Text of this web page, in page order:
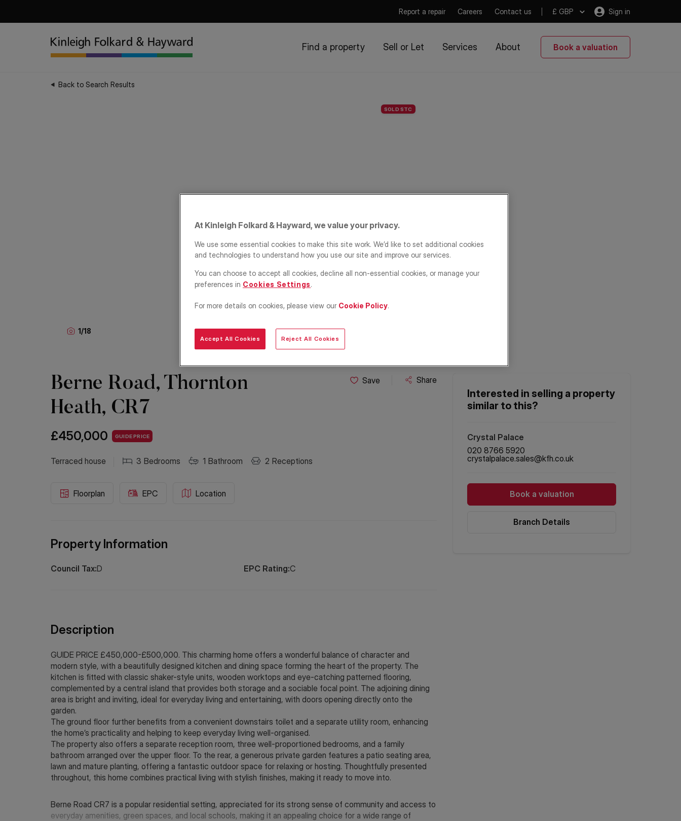
Report a repair Careers Contact us £ GBP Sign in
Find a property Sell or Let Services About Book a valuation
Back to Search Results
SOLD STC
1/18
Berne Road, Thornton
Heath, CR7
£450,000 GUIDE PRICE
Save Share
Terraced house 3 Bedrooms 1 Bathroom 2 Receptions
Location
Floorplan EPC
Property Information
Council Tax:D EPC Rating:C
Description
GUIDE PRICE £450,000-£500,000. This charming home offers a wonderful balance of character and
modern style, with a beautifully designed kitchen and dining space forming the heart of the property. The
kitchen is fitted with classic shaker-style units, wooden worktops and eye-catching patterned flooring,
complemented by a central island that provides both storage and a sociable focal point. The adjoining dining
area is bright and inviting, ideal for everyday living and entertaining, with doors opening directly onto the
garden.
The ground floor further benefits from a convenient downstairs toilet and a separate utility room, enhancing
the home’s practicality and helping to keep everyday living well-organised.
The property also offers a separate reception room, three well-proportioned bedrooms, and a family
bathroom arranged over the upper floor. To the rear, a generous private garden features a patio seating area,
lawn and mature planting, offering a fantastic outdoor space for relaxing or hosting. Thoughtfully presented
throughout, this home combines practical living with stylish finishes, making it ready to move into.
Berne Road CR7 is a popular residential setting, appreciated for its strong sense of community and access to
everyday amenities, green spaces, and local schools, making it an appealing choice for a wide range of
Interested in selling a property
similar to this?
Crystal Palace
020 8766 5920
crystalpalace.sales@kfh.co.uk
Book a valuation
Branch Details
At Kinleigh Folkard & Hayward, we value your privacy.
We use some essential cookies to make this site work. We’d like to set additional cookies
and technologies to understand how you use our site and improve our services.
You can choose to accept all cookies, decline all non-essential cookies, or manage your
preferences in Cookies Settings.
For more details on cookies, please view our Cookie Policy.
Reject All Cookies
Accept All Cookies